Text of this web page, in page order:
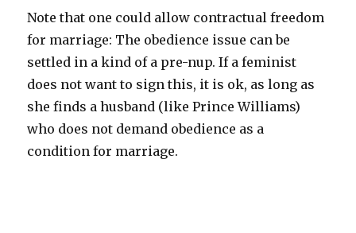
Note that one could allow contractual freedom
for marriage: The obedience issue can be
settled in a kind of a pre-nup. If a feminist
does not want to sign this, it is ok, as long as
she finds a husband (like Prince Williams)
who does not demand obedience as a
condition for marriage.